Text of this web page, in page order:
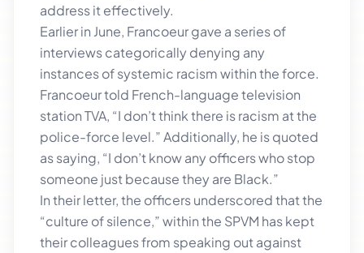
address it effectively.
Earlier in June, Francoeur gave a series of
interviews categorically denying any
instances of systemic racism within the force.
Francoeur told French-language television
station TVA, “I don’t think there is racism at the
police-force level.” Additionally, he is quoted
as saying, “I don’t know any officers who stop
someone just because they are Black.”
In their letter, the officers underscored that the
“culture of silence,” within the SPVM has kept
their colleagues from speaking out against